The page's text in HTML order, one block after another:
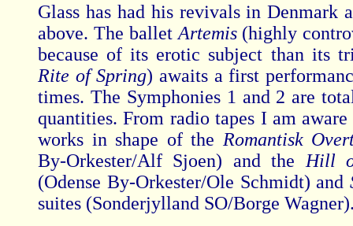
Glass has had his revivals in Denmark
above. The ballet Artemis (highly
because of its erotic subject than its
Rite of Spring) awaits a first
times. The Symphonies 1 and 2 are
quantities. From radio tapes I am
works in shape of the Romantisk
By-Orkester/Alf Sjoen) and the Hill
(Odense By-Orkester/Ole Schmidt) and
suites (Sonderjylland SO/Borge